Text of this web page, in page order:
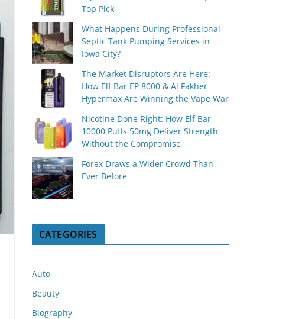
Top Pick
What Happens During Professional
Septic Tank Pumping Services in
Iowa City?
The Market Disruptors Are Here:
How Elf Bar EP 8000 & Al Fakher
Hypermax Are Winning the Vape War
Nicotine Done Right: How Elf Bar
10000 Puffs 50mg Deliver Strength
Without the Compromise
Forex Draws a Wider Crowd Than
Ever Before
CATEGORIES
Auto
Beauty
Biography